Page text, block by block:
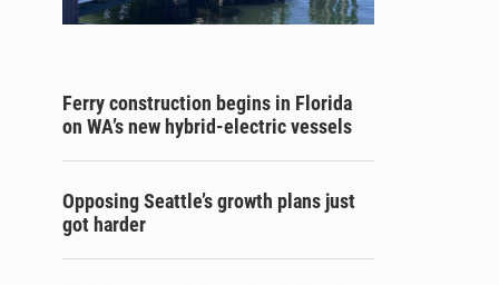
Ferry construction begins in Florida
on WA’s new hybrid-electric vessels
Opposing Seattle’s growth plans just
got harder